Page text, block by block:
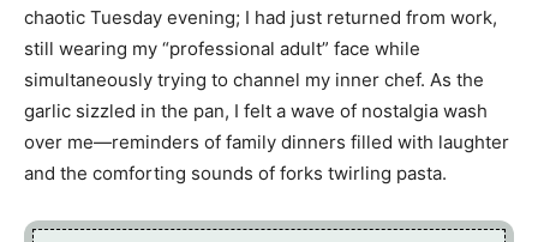
chaotic Tuesday evening; I had just returned from work,
still wearing my “professional adult” face while
simultaneously trying to channel my inner chef. As the
garlic sizzled in the pan, I felt a wave of nostalgia wash
over me—reminders of family dinners filled with laughter
and the comforting sounds of forks twirling pasta.